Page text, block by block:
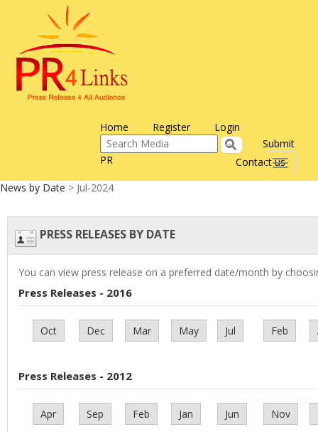
Home Register Login
Contact us
Submit
PR
Toggle
News by Date > Jul-2024
PRESS RELEASES BY DATE
You can view press release on a preferred date/month by
Press Releases - 2016
Oct Dec Mar May Jul Feb
Press Releases - 2012
Apr Sep Feb Jan Jun Nov